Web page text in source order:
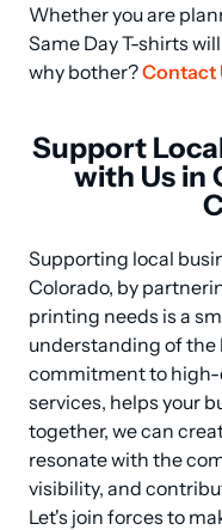
Whether you are
Same Day T-shirts
why bother? Contact
Support
with Us in
Supporting local
Colorado, by
printing needs is a
understanding of the
commitment to
services, helps your
together, we can
resonate with the
visibility, and
Let's join forces to